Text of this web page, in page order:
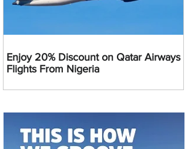
Enjoy 20% Discount on Qatar Airways
Flights From Nigeria